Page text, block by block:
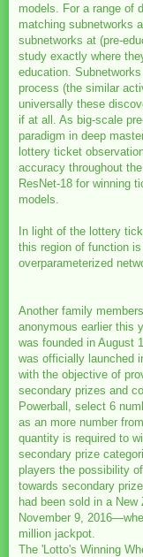
models. For a range of
matching subnetworks
subnetworks at (pre-
study exactly where
education.
process (the similar
universally these
if at all. As big-scale
paradigm in deep
lottery ticket
accuracy throughout
ResNet-18 for winning
models.
In light of the lottery
this region of function
overparameterized
Another family
anonymous earlier this
was founded in August
was officially launched
with the objective of
secondary prizes and
Powerball, select 6
as an more number
quantity is required to
secondary prize
players the possibility
towards secondary
had been sold in a
November 9,
million jackpot.
The 'Lotto's Winning